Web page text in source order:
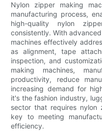
Nylon zipper making
manufacturing process,
high-quality nylon
consistently. With
machines effectively
as alignment, tape
inspection, and
making machines,
productivity, reduce
increasing demand for
it's the fashion industry,
sector that requires nylon
key to meeting
efficiency.